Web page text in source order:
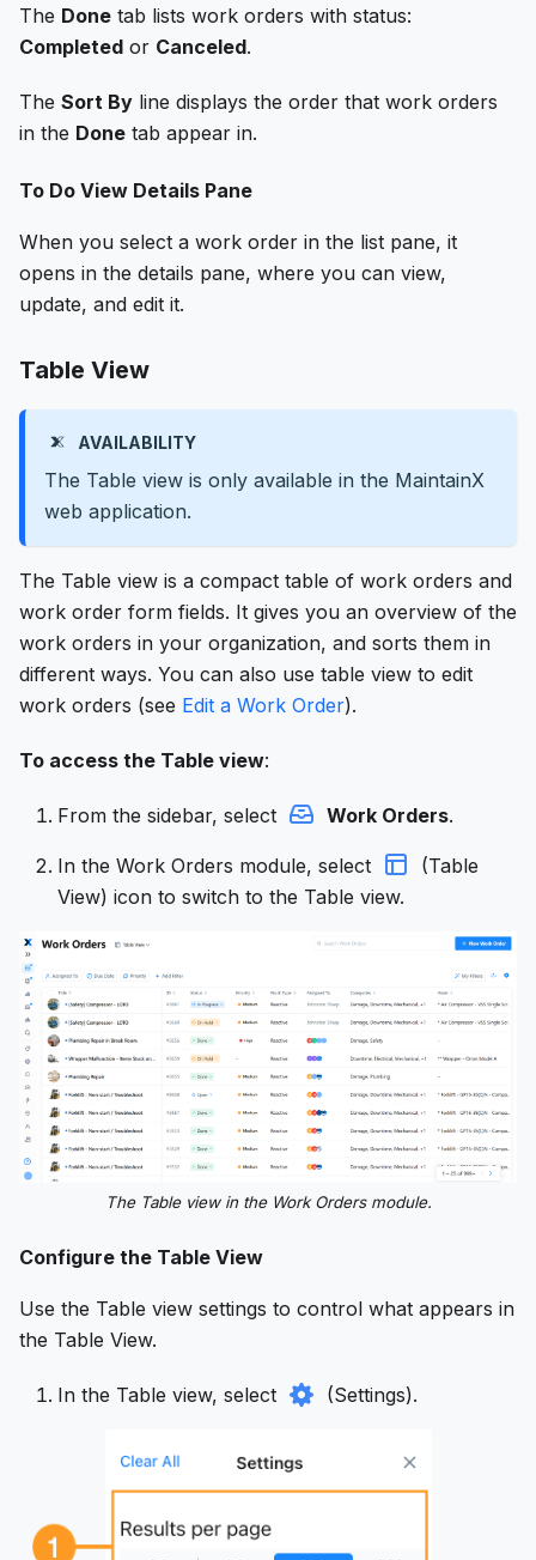
The Done tab lists work orders with status:
Completed or Canceled.
The Sort By line displays the order that work orders
in the Done tab appear in.
To Do View Details Pane
When you select a work order in the list pane, it
opens in the details pane, where you can view,
update, and edit it.
Table View
AVAILABILITY
The Table view is only available in the MaintainX
web application.
The Table view is a compact table of work orders and
work order form fields. It gives you an overview of the
work orders in your organization, and sorts them in
different ways. You can also use table view to edit
work orders (see Edit a Work Order).
To access the Table view:
From the sidebar, select Work Orders.
In the Work Orders module, select
(Table
View) icon to switch to the Table view.
The Table view in the Work Orders module.
Configure the Table View
Use the Table view settings to control what appears in
the Table View.
In the Table view, select (Settings).